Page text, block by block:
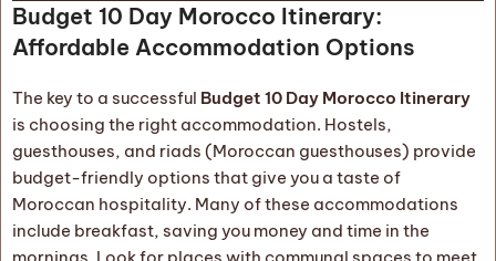
Budget 10 Day Morocco Itinerary:
Affordable Accommodation Options
The key to a successful Budget 10 Day Morocco Itinerary
is choosing the right accommodation. Hostels,
guesthouses, and riads (Moroccan guesthouses) provide
budget-friendly options that give you a taste of
Moroccan hospitality. Many of these accommodations
include breakfast, saving you money and time in the